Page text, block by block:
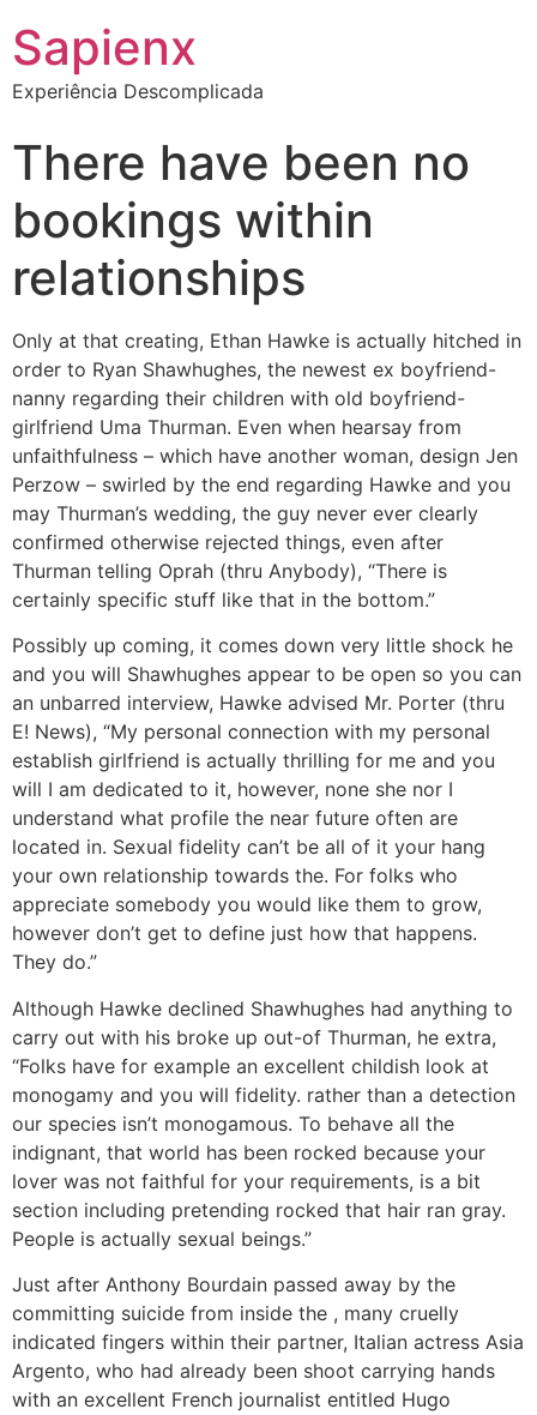
Sapienx
Experiência Descomplicada
There have been no
bookings within
relationships
Only at that creating, Ethan Hawke is actually hitched in
order to Ryan Shawhughes, the newest ex boyfriend-
nanny regarding their children with old boyfriend-
girlfriend Uma Thurman. Even when hearsay from
unfaithfulness – which have another woman, design Jen
Perzow – swirled by the end regarding Hawke and you
may Thurman’s wedding, the guy never ever clearly
confirmed otherwise rejected things, even after
Thurman telling Oprah (thru Anybody), “There is
certainly specific stuff like that in the bottom.”
Possibly up coming, it comes down very little shock he
and you will Shawhughes appear to be open so you can
an unbarred interview, Hawke advised Mr. Porter (thru
E! News), “My personal connection with my personal
establish girlfriend is actually thrilling for me and you
will I am dedicated to it, however, none she nor I
understand what profile the near future often are
located in. Sexual fidelity can’t be all of it your hang
your own relationship towards the. For folks who
appreciate somebody you would like them to grow,
however don’t get to define just how that happens.
They do.”
Although Hawke declined Shawhughes had anything to
carry out with his broke up out-of Thurman, he extra,
“Folks have for example an excellent childish look at
monogamy and you will fidelity. rather than a detection
our species isn’t monogamous. To behave all the
indignant, that world has been rocked because your
lover was not faithful for your requirements, is a bit
section including pretending rocked that hair ran gray.
People is actually sexual beings.”
Just after Anthony Bourdain passed away by the
committing suicide from inside the , many cruelly
indicated fingers within their partner, Italian actress Asia
Argento, who had already been shoot carrying hands
with an excellent French journalist entitled Hugo